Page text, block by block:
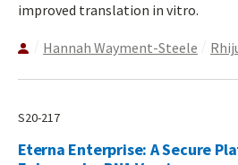
improved translation in vitro.
Hannah Wayment-Steele
S20-217
Eterna Enterprise: A Secure